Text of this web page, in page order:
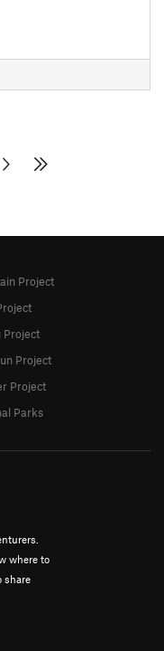
where to
share
Project
Project
Project
Project
Parks